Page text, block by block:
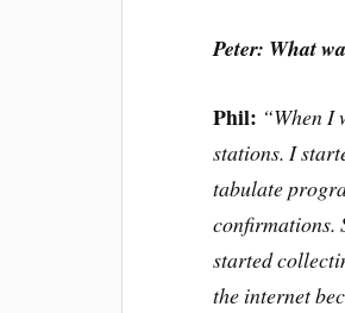
Peter: What
Phil: “When I
stations. I
tabulate
confirmations.
started
the internet